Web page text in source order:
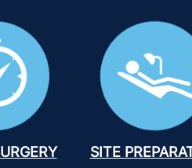
SITE